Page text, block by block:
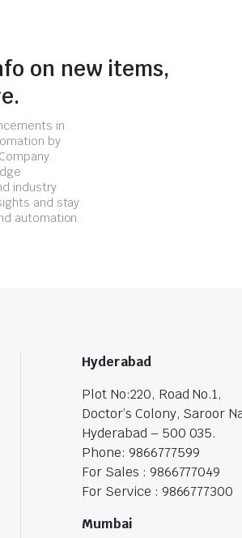
on new items,
in
by
industry
and stay
automation.
Hyderabad
Plot No:220, Road No.1,
Doctor’s Colony, Saroor
Hyderabad – 500 035.
Phone: 9866777599
For Sales : 9866777049
For Service : 9866777300
Mumbai